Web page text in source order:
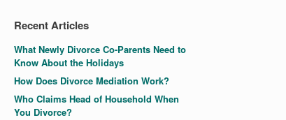
Recent Articles
What Newly Divorce Co-Parents Need to
Know About the Holidays
How Does Divorce Mediation Work?
Who Claims Head of Household When
You Divorce?